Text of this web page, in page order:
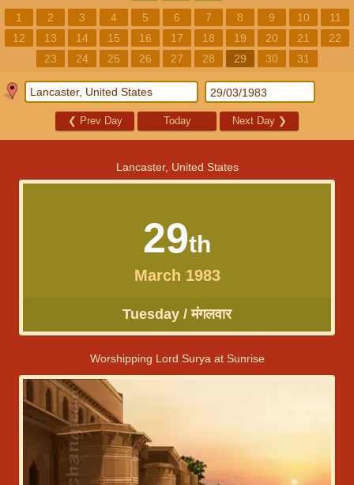
1 2 3 4 5 6 7 8 9 10
11
12
13 14 15 16 17 18 19 20 21
22
23
24 25 26 27 28 29 30 31
❮ Prev Day Today Next Day ❯
Lancaster, United States
29th
March 1983
Tuesday / मंगलवार
Worshipping Lord Surya at Sunrise